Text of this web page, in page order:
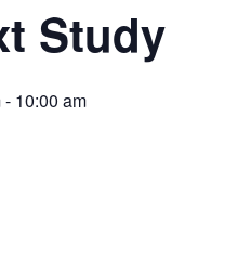
Study
- 10:00 am